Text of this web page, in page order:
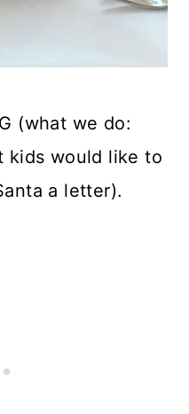
(what we do:
kids would like to
a letter).